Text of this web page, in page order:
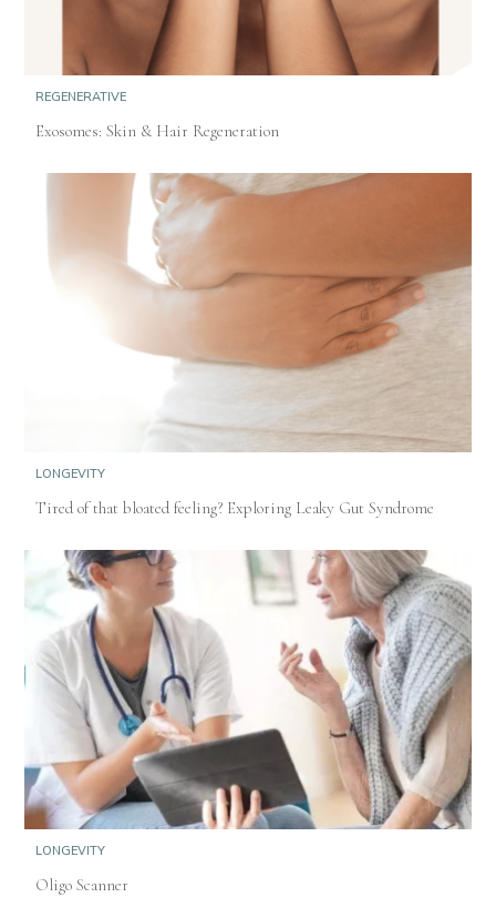
REGENERATIVE
Exosomes: Skin & Hair Regeneration
LONGEVITY
Tired of that bloated feeling? Exploring Leaky Gut Syndrome
LONGEVITY
Oligo Scanner